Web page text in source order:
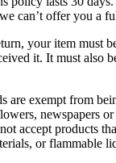
can’t offer you a
your item must
it. It must also
are exempt from
newspapers
accept products
or flammable